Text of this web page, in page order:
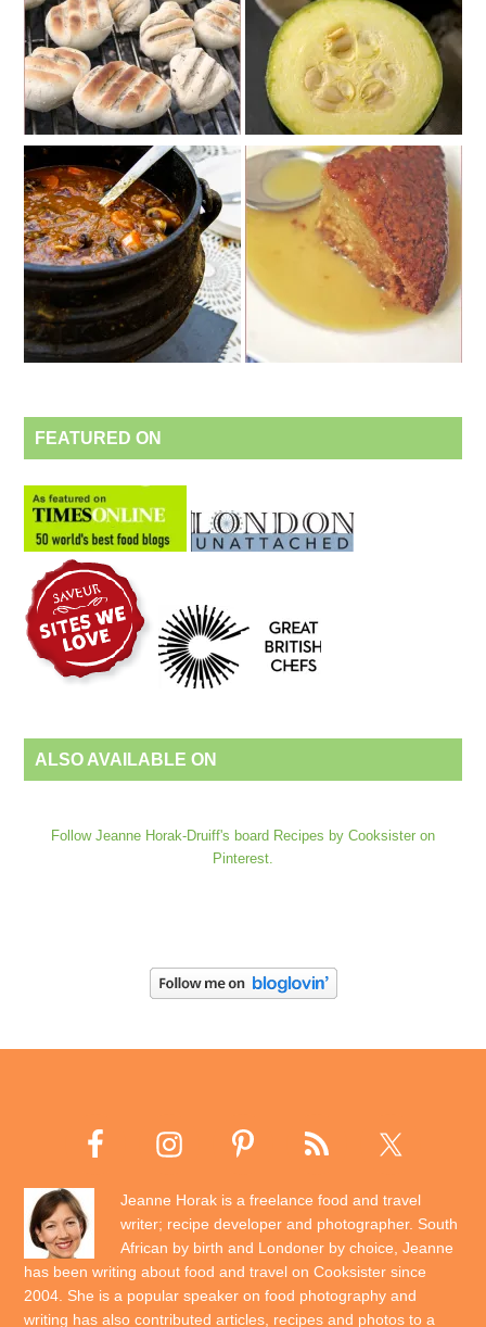
FEATURED ON
ALSO AVAILABLE ON
Follow Jeanne Horak-Druiff's board Recipes by Cooksister on
Pinterest.
Jeanne Horak is a freelance food and travel
writer; recipe developer and photographer. South
African by birth and Londoner by choice, Jeanne
has been writing about food and travel on Cooksister since
2004. She is a popular speaker on food photography and
writing has also contributed articles, recipes and photos to a